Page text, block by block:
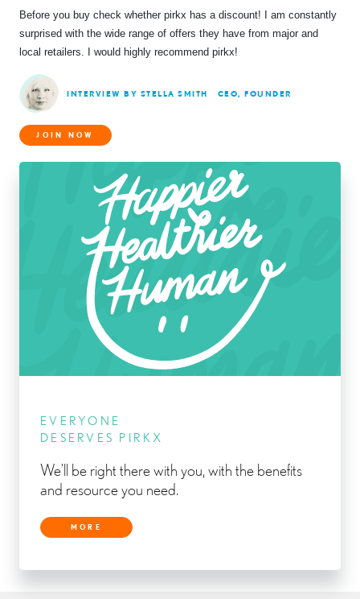
Before you buy check whether pirkx has a discount! I am constantly
surprised with the wide range of offers they have from major and
local retailers. I would highly recommend pirkx!
INTERVIEW BY STELLA SMITH CEO, FOUNDER
JOIN NOW
EVERYONE
DESERVES PIRKX
We’ll be right there with you, with the benefits
and resource you need.
MORE